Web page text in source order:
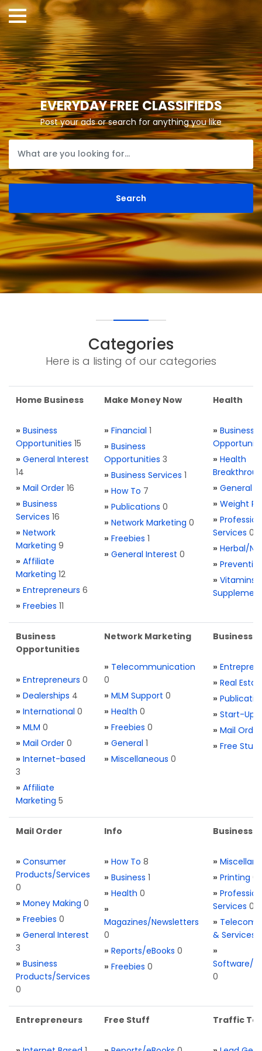
EVERYDAY FREE CLASSIFIEDS
Post your ads or search for anything you like
Categories
Here is a listing of our categories
Home Business
» Business
Opportunities 15
» General Interest
14
» Mail Order 16
» Business
Services 16
» Network
Marketing 9
» Affiliate
Marketing 12
» Entrepreneurs 6
» Freebies 11
Make Money Now
» Financial 1
» Business
Opportunities 3
» Business Services 1
» How To 7
» Publications 0
» Network Marketing 0
» Freebies 1
» General Interest 0
Health
» Business
» Health
» General
» Weight
»
Services 0
» Herbal/
»
» Vitamins
Business
Opportunities
» Entrepreneurs 0
» Dealerships 4
» International 0
» MLM 0
» Mail Order 0
» Internet-based
3
» Affiliate
Marketing 5
Network Marketing
» Telecommunication
0
» MLM Support 0
» Health 0
» Freebies 0
» General 1
» Miscellaneous 0
Business
»
» Real
»
» Start-Ups
» Mail Order
» Free Stuff
Mail Order
» Consumer
Products/Services
0
» Money Making 0
» Freebies 0
» General Interest
3
» Business
Products/Services
0
Info
» How To 8
» Business 1
» Health 0
»
Magazines/Newsletters
0
» Reports/eBooks 0
» Freebies 0
Business
»
» Printing 0
»
Services 0
» Telecom.
& Services
»
Software/
0
Entrepreneurs Free Stuff Traffic